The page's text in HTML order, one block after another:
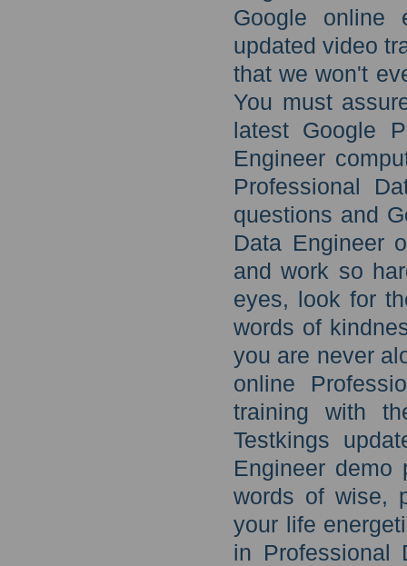
Google online
updated video
that we won't
You must
latest Google
Engineer
Professional
questions and
Data Engineer
and work so
eyes, look for
words of
you are never
online
training with
Testkings
Engineer demo
words of wise,
your life
in Professional